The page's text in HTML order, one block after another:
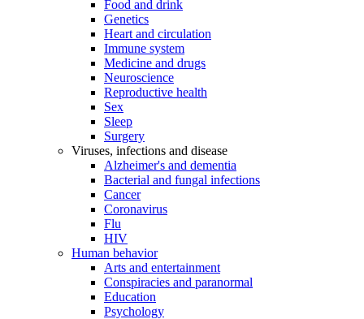
Food and drink
Genetics
Heart and circulation
Immune system
Medicine and drugs
Neuroscience
Reproductive health
Sex
Sleep
Surgery
Viruses, infections and disease
Alzheimer's and dementia
Bacterial and fungal infections
Cancer
Coronavirus
Flu
HIV
Human behavior
Arts and entertainment
Conspiracies and paranormal
Education
Psychology